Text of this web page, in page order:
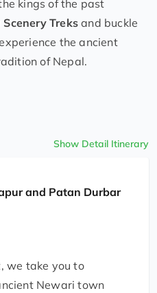
kings of the past
Treksand buckle
the ancient
of Nepal.
Show Detail Itinerary
and Patan Durbar
we take you to
Newari town